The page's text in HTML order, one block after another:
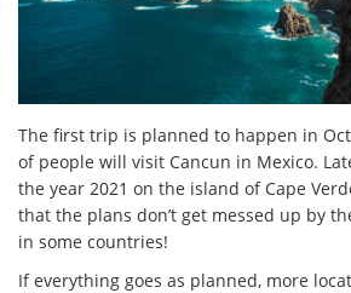
The first trip is planned to happen in
of people will visit Cancun in Mexico.
the year 2021 on the island of Cape
that the plans don’t get messed up by
in some countries!
If everything goes as planned, more